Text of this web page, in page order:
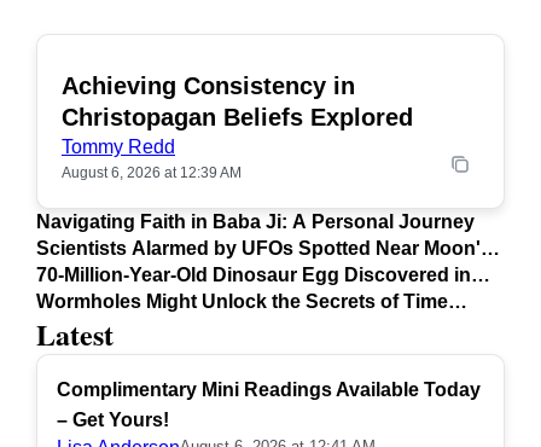
Latest
Complimentary Mini Readings Available Today
– Get Yours!
Achieving Consistency in
Christopagan Beliefs Explored
Tommy Redd
August 6, 2026 at 12:39 AM
Navigating Faith in Baba Ji: A Personal Journey
Scientists Alarmed by UFOs Spotted Near Moon's
Surface
70-Million-Year-Old Dinosaur Egg Discovered in
Argentina
Wormholes Might Unlock the Secrets of Time
Travel